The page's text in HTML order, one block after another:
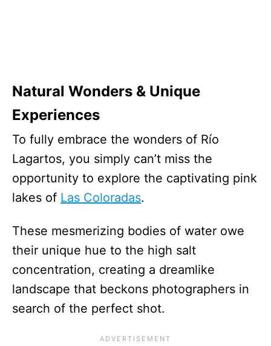
Natural Wonders & Unique
Experiences
To fully embrace the wonders of Río
Lagartos, you simply can’t miss the
opportunity to explore the captivating pink
lakes of Las Coloradas.
These mesmerizing bodies of water owe
their unique hue to the high salt
concentration, creating a dreamlike
landscape that beckons photographers in
search of the perfect shot.